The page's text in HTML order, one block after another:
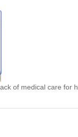
of medical care for